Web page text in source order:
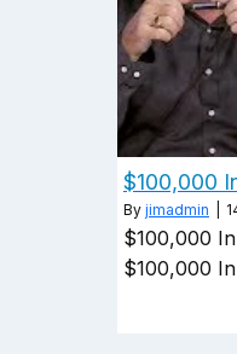
$100,000
By jimadmin
$100,000
$100,000